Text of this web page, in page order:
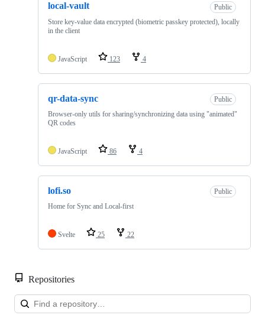
local-vault
Public
Store key-value data encrypted (biometric passkey protected), locally
in the client
JavaScript 123 4
qr-data-sync
Public
Browser-only utils for sharing/synchronizing data using "animated"
QR codes
JavaScript 86 4
lofi.so
Public
Home for Sync and Local-first
Svelte 25 22
Repositories